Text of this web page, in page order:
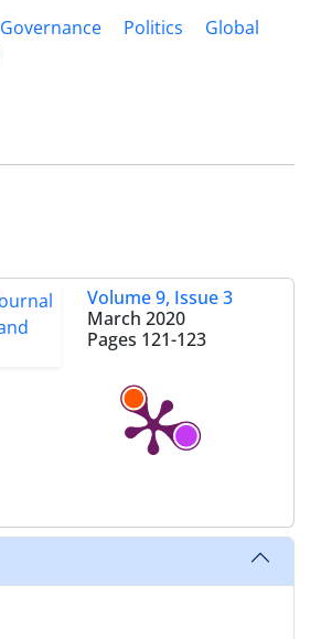
Governance Politics
Global
Volume 9, Issue 3
March 2020
Pages 121-123